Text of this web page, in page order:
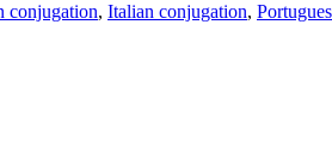
conjugation, Italian conjugation,